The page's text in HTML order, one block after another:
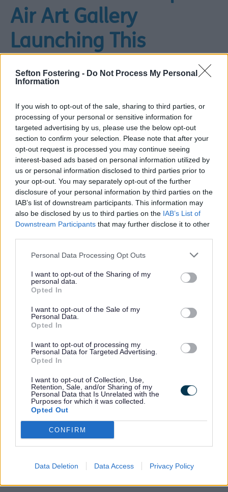
Sefton Fostering - Do Not Process My Personal
Information
If you wish to opt-out of the sale, sharing to third parties, or
processing of your personal or sensitive information for
targeted advertising by us, please use the below opt-out
section to confirm your selection. Please note that after your
opt-out request is processed you may continue seeing
interest-based ads based on personal information utilized by
us or personal information disclosed to third parties prior to
your opt-out. You may separately opt-out of the further
disclosure of your personal information by third parties on the
IAB’s list of downstream participants. This information may
also be disclosed by us to third parties on the IAB’s List of
Downstream Participants that may further disclose it to other
Personal Data Processing Opt Outs
I want to opt-out of the Sharing of my
personal data.
Opted In
I want to opt-out of the Sale of my
Personal Data.
Opted In
I want to opt-out of processing my
Personal Data for Targeted Advertising.
Opted In
I want to opt-out of Collection, Use,
Retention, Sale, and/or Sharing of my
Personal Data that Is Unrelated with the
Purposes for which it was collected.
Opted Out
CONFIRM
Data Deletion Data Access Privacy Policy
Air Art Gallery
Launching This
Summer
Bootle town centre will become an open air art
gallery this summer as it becomes home to a
colourful set of monumental new artworks.
Inspired by the town’s bid to become UK Town
of Culture
Stretching along Washington Parade, which runs
past the bus terminal and Bootle New Strand
station, the large scale installations have been
produced by local artists and designers. Their
work has been inspired by the town’s bid to
become UK Town of Culture. The creations will
enliven the Washington Parade area and tell a
creative hub in the future.
Reimagining Bootle’s future
Funded from the UK Government’s UK Shared
Prosperity Fund as part of the Community and
Place Improvements for Bootle, the project is part
of the wider plans to reimagine Bootle’s future
through major investments such as the Town
Centre transformation project and the
Local Artists
Five local artists - Heather Almond, Timea Balo,
Cherie Grist, Jay Stockley and Sam Wiehl - have
worked on pieces for the open-air gallery with all
can be refreshed with new designs.
Heather Almond said: